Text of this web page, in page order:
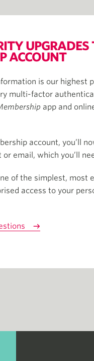
UPGRADES
ACCOUNT
is our highest
multi-factor
app and
account, you’ll
email, which you’ll
of the simplest, most
access to your